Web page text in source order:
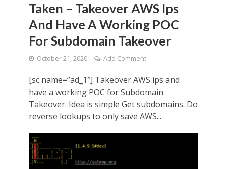
Taken – Takeover AWS Ips
And Have A Working POC
For Subdomain Takeover
October 21, 2020 Add Comment
[sc name=”ad_1″] Takeover AWS ips and
have a working POC for Subdomain
Takeover. Idea is simple Get subdomains. Do
reverse lookups to only save AWS...